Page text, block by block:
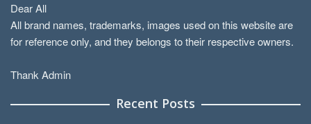
Dear All
All brand names, trademarks, images used on this website are
for reference only, and they belongs to their respective owners.
Thank Admin
Recent Posts